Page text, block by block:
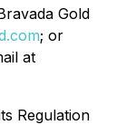
Gold
; or
at
Regulation